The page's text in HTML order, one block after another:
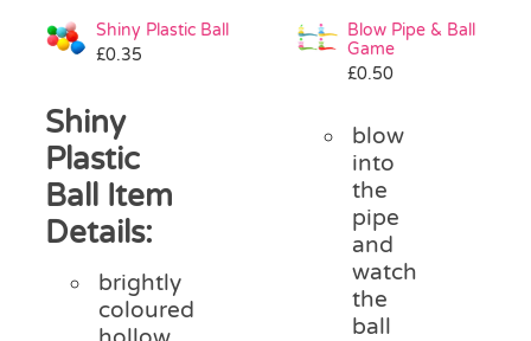
Shiny Plastic Ball
£0.35
Shiny
Plastic
Ball Item
Details:
brightly
coloured
Blow Pipe & Ball
Game
£0.50
blow
into
the
pipe
and
watch
the
ball